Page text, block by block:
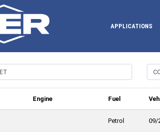
APPLICATIONS
Engine Fuel
Petrol 09/